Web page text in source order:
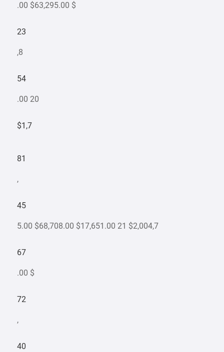
.00 $63,295.00 $
23
,8
54
.00 20
$1,7
81
,
45
5.00 $68,708.00 $17,651.00 21 $2,004,7
67
.00 $
72
,
40